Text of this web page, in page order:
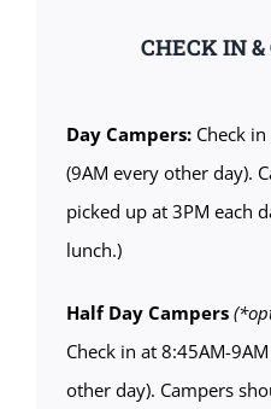
CHECK IN
Day Campers:Check in
(9AM every other day).
picked up at 3PM each
lunch.)
Half Day Campers
Check in at 8:45AM-
other day). Campers